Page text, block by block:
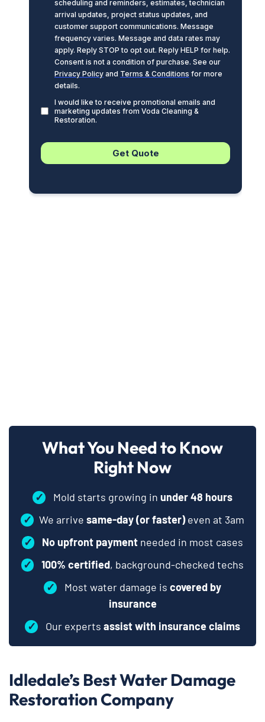
What You Need to Know
Right Now
✓ Mold starts growing in under 48 hours
✓ We arrive same-day (or faster)even at 3am
✓
No upfront payment needed in most cases
✓
100% certified, background-checked techs
✓
Most water damage is covered by
insurance
✓
Our experts assist with insurance claims
Idledale’s Best Water Damage
Restoration Company